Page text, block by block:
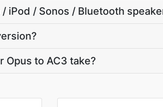
iPod / Sonos / Bluetooth
Opus to AC3 take?